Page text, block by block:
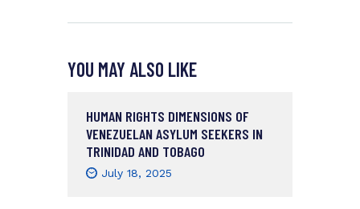
YOU MAY ALSO LIKE
HUMAN RIGHTS DIMENSIONS OF
VENEZUELAN ASYLUM SEEKERS IN
TRINIDAD AND TOBAGO
July 18, 2025